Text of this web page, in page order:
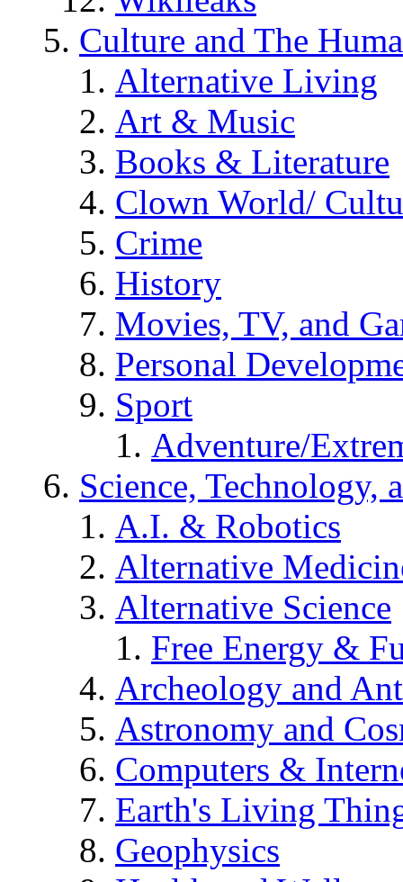
Culture and The
Alternative Living
Art & Music
Books & Literature
Clown World/
Crime
History
Movies, TV, and
Personal
Sport
Adventure/
Science, Technology,
A.I. & Robotics
Alternative
Alternative Science
Free Energy &
Archeology and
Astronomy and
Computers &
Earth's Living
Geophysics